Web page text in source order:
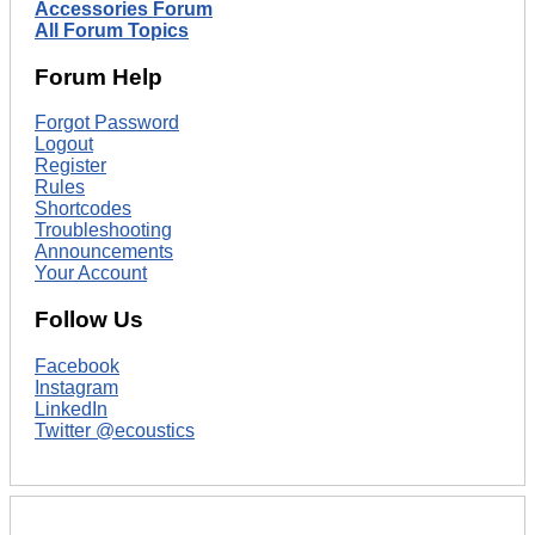
Accessories Forum
All Forum Topics
Forum Help
Forgot Password
Logout
Register
Rules
Shortcodes
Troubleshooting
Announcements
Your Account
Follow Us
Facebook
Instagram
LinkedIn
Twitter @ecoustics